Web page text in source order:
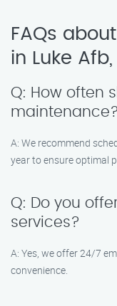
FAQs
in Luke
Q: How often
maintenance?
A: We recommend
year to ensure optimal
Q: Do you
services?
A: Yes, we offer 24/7
convenience.